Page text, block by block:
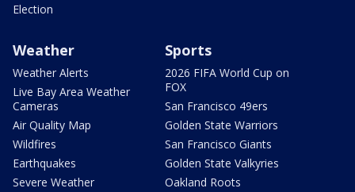
Election
Weather
Weather Alerts
Live Bay Area Weather
Cameras
Air Quality Map
Wildfires
Earthquakes
Severe Weather
Sports
2026 FIFA World Cup on
FOX
San Francisco 49ers
Golden State Warriors
San Francisco Giants
Golden State Valkyries
Oakland Roots